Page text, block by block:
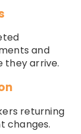
and
they arrive.
returning
changes.